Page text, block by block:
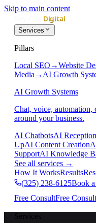
Skip to main content
Services
Pillars
Local SEO →Website
Media → AI Growth
AI Growth Systems
Chat, voice, automation,
around your business.
AI ChatbotsAI
UpAI Content Creation
SupportAI Knowledge
See all services →
How It WorksResults
(325) 238-6125Book a
Free ConsultFree
Services